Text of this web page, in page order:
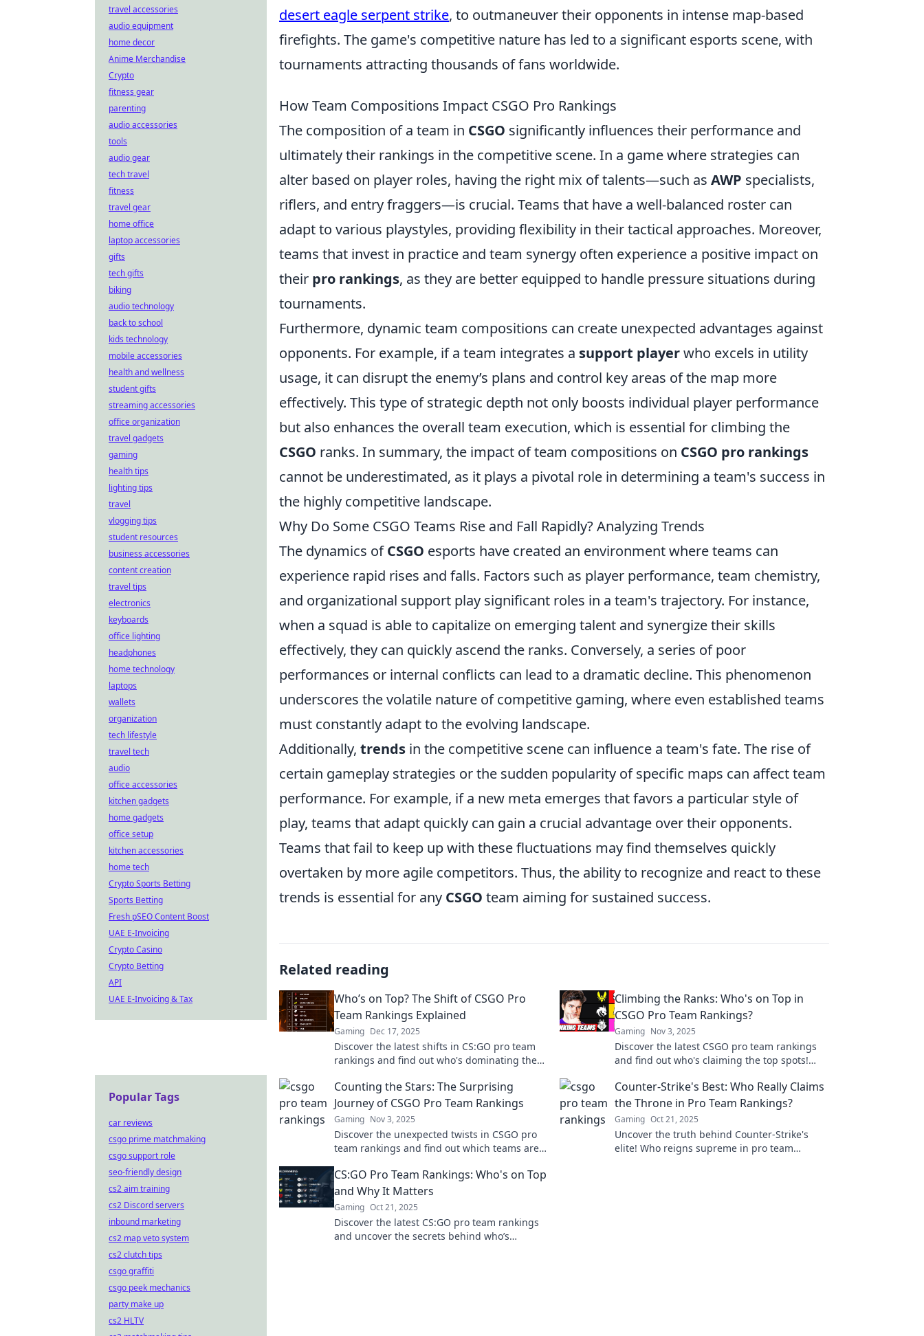
desert eagle serpent strike, to outmaneuver their opponents in intense map-based
firefights. The game's competitive nature has led to a significant esports scene, with
tournaments attracting thousands of fans worldwide.
How Team Compositions Impact CSGO Pro Rankings
The composition of a team in CSGO significantly influences their performance and
ultimately their rankings in the competitive scene. In a game where strategies can
alter based on player roles, having the right mix of talents—such as AWP specialists,
riflers, and entry fraggers—is crucial. Teams that have a well-balanced roster can
adapt to various playstyles, providing flexibility in their tactical approaches. Moreover,
teams that invest in practice and team synergy often experience a positive impact on
their pro rankings, as they are better equipped to handle pressure situations during
tournaments.
Furthermore, dynamic team compositions can create unexpected advantages against
opponents. For example, if a team integrates a support playerwho excels in utility
usage, it can disrupt the enemy’s plans and control key areas of the map more
effectively. This type of strategic depth not only boosts individual player performance
but also enhances the overall team execution, which is essential for climbing the
CSGO ranks. In summary, the impact of team compositions on CSGO pro rankings
cannot be underestimated, as it plays a pivotal role in determining a team's success in
the highly competitive landscape.
Why Do Some CSGO Teams Rise and Fall Rapidly? Analyzing Trends
The dynamics ofCSGO esports have created an environment where teams can
experience rapid rises and falls. Factors such as player performance, team chemistry,
and organizational support play significant roles in a team's trajectory. For instance,
when a squad is able to capitalize on emerging talent and synergize their skills
effectively, they can quickly ascend the ranks. Conversely, a series of poor
performances or internal conflicts can lead to a dramatic decline. This phenomenon
underscores the volatile nature of competitive gaming, where even established teams
must constantly adapt to the evolving landscape.
Additionally, trends in the competitive scene can influence a team's fate. The rise of
certain gameplay strategies or the sudden popularity of specific maps can affect team
performance. For example, if a new meta emerges that favors a particular style of
play, teams that adapt quickly can gain a crucial advantage over their opponents.
Teams that fail to keep up with these fluctuations may find themselves quickly
overtaken by more agile competitors. Thus, the ability to recognize and react to these
trends is essential for any CSGO team aiming for sustained success.
Related reading
Who’s on Top? The Shift of CSGO Pro
Team Rankings Explained
Gaming Dec 17, 2025
Discover the latest shifts in CS:GO pro team
rankings and find out who's dominating the
Climbing the Ranks: Who's on Top in
CSGO Pro Team Rankings?
Gaming Nov 3, 2025
Discover the latest CSGO pro team rankings
and find out who's claiming the top spots!
Counting the Stars: The Surprising
Journey of CSGO Pro Team Rankings
Gaming Nov 3, 2025
Discover the unexpected twists in CSGO pro
team rankings and find out which teams are
Counter-Strike's Best: Who Really Claims
the Throne in Pro Team Rankings?
Gaming Oct 21, 2025
Uncover the truth behind Counter-Strike's
elite! Who reigns supreme in pro team
CS:GO Pro Team Rankings: Who's on Top
and Why It Matters
Gaming Oct 21, 2025
Discover the latest CS:GO pro team rankings
and uncover the secrets behind who’s
travel accessories
audio equipment
home decor
Anime Merchandise
Crypto
fitness gear
parenting
audio accessories
tools
audio gear
tech travel
fitness
travel gear
home office
laptop accessories
gifts
tech gifts
biking
audio technology
back to school
kids technology
mobile accessories
health and wellness
student gifts
streaming accessories
office organization
travel gadgets
gaming
health tips
lighting tips
travel
vlogging tips
student resources
business accessories
content creation
travel tips
electronics
keyboards
office lighting
headphones
home technology
laptops
wallets
organization
tech lifestyle
travel tech
audio
office accessories
kitchen gadgets
home gadgets
office setup
kitchen accessories
home tech
Crypto Sports Betting
Sports Betting
Fresh pSEO Content Boost
UAE E-Invoicing
Crypto Casino
Crypto Betting
API
UAE E-Invoicing & Tax
Popular Tags
car reviews
csgo prime matchmaking
csgo support role
seo-friendly design
cs2 aim training
cs2 Discord servers
inbound marketing
cs2 map veto system
cs2 clutch tips
csgo graffiti
csgo peek mechanics
party make up
cs2 HLTV